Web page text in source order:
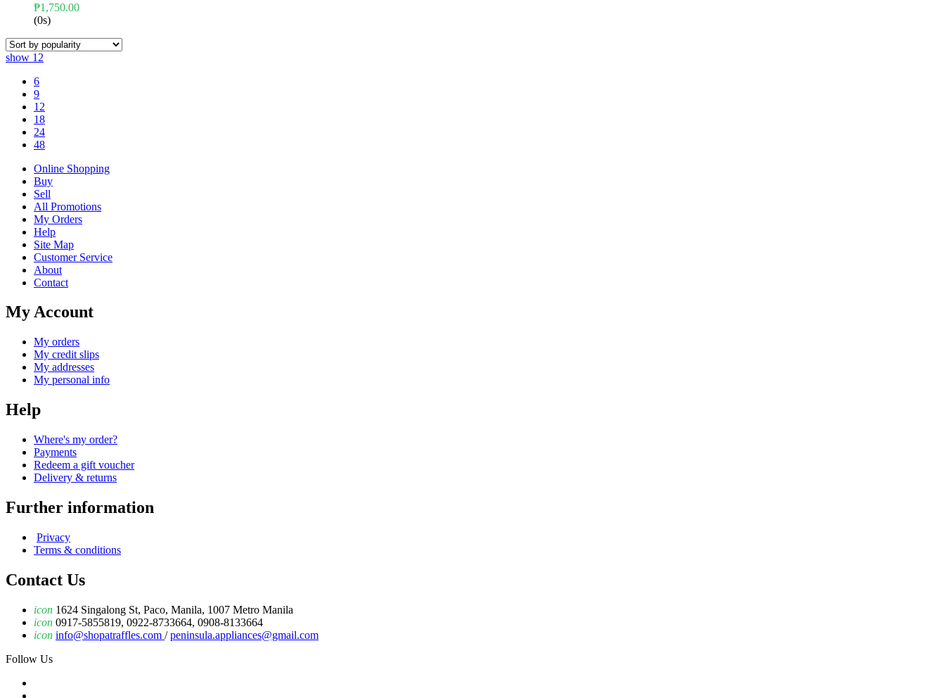
₱1,750.00
(0s)
show 12
6
9
12
18
24
48
Online Shopping
Buy
Sell
All Promotions
My Orders
Help
Site Map
Customer Service
About
Contact
My Account
My orders
My credit slips
My addresses
My personal info
Help
Where's my order?
Payments
Redeem a gift voucher
Delivery & returns
Further information
Privacy
Terms & conditions
Contact Us
icon 1624 Singalong St, Paco, Manila, 1007 Metro Manila
icon 0917-5855819, 0922-8733664, 0908-8133664
icon info@shopatraffles.com /peninsula.appliances@gmail.com
Follow Us